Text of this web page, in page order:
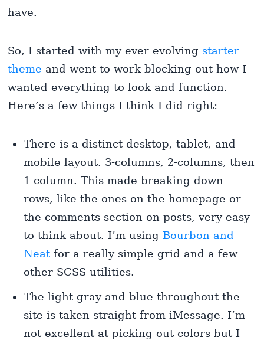
have.
So, I started with my ever-evolving starter
theme and went to work blocking out how I
wanted everything to look and function.
Here’s a few things I think I did right:
There is a distinct desktop, tablet, and
mobile layout. 3-columns, 2-columns, then
1 column. This made breaking down
rows, like the ones on the homepage or
the comments section on posts, very easy
to think about. I’m using Bourbon and
Neat for a really simple grid and a few
other SCSS utilities.
The light gray and blue throughout the
site is taken straight from iMessage. I’m
not excellent at picking out colors but I